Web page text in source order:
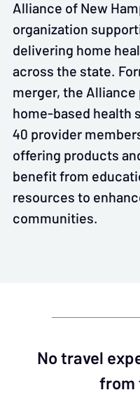
Alliance of New
organization
delivering home
across the state.
merger, the
home-based health
40 provider
offering products
benefit from
resources to
communities.
No travel
from